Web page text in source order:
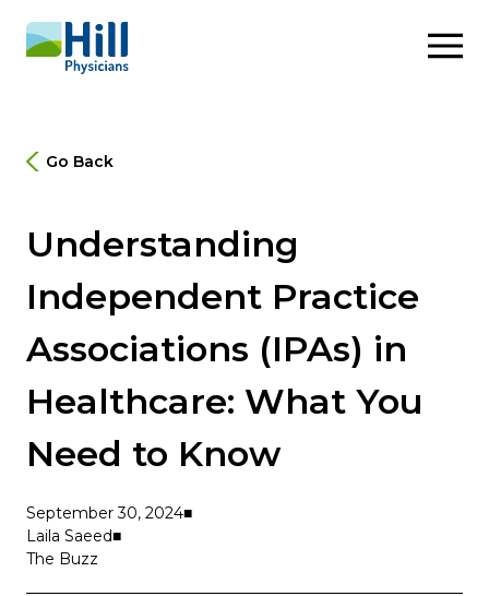
Skip to content
Go Back
Understanding
Independent Practice
Associations (IPAs) in
Healthcare: What You
Need to Know
September 30, 2024
Laila Saeed
The Buzz